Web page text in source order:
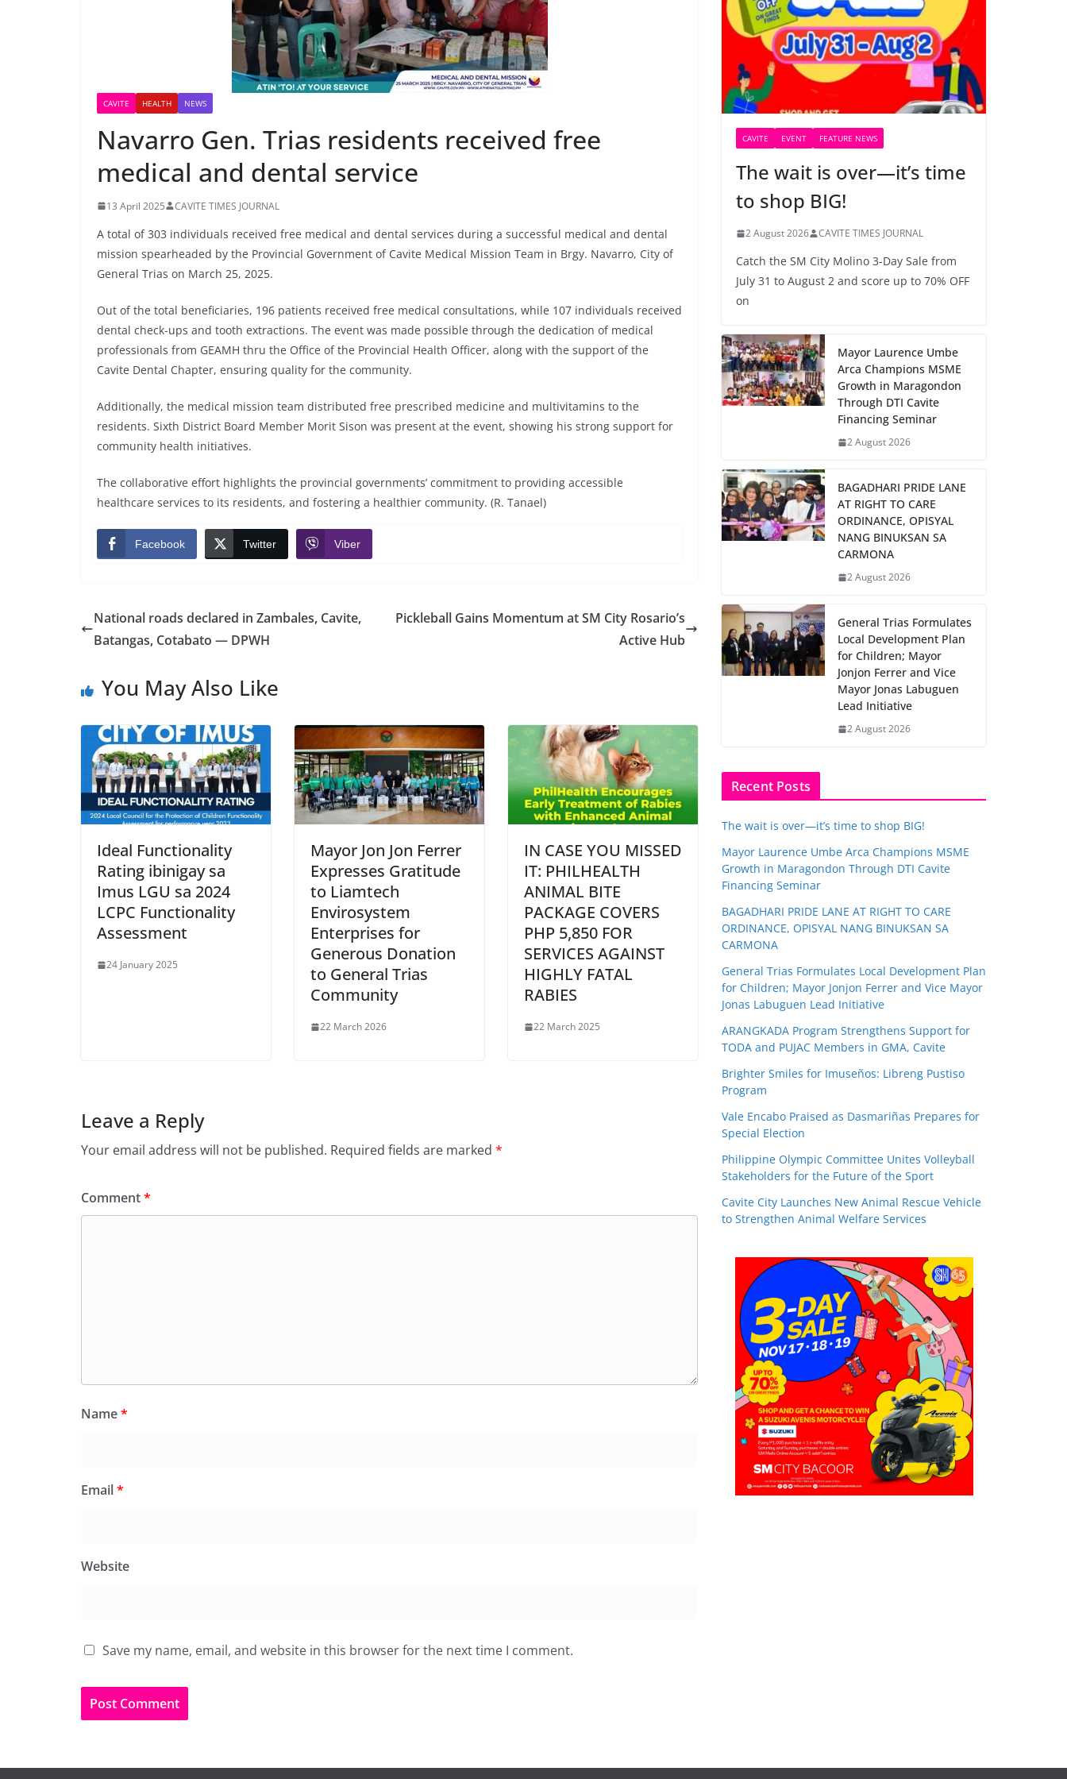
CAVITE HEALTH NEWS
Navarro Gen. Trias residents received free
medical and dental service
13 April 2025 CAVITE TIMES JOURNAL
A total of 303 individuals received free medical and dental services during a successful medical and dental
mission spearheaded by the Provincial Government of Cavite Medical Mission Team in Brgy. Navarro, City of
General Trias on March 25, 2025.
Out of the total beneficiaries, 196 patients received free medical consultations, while 107 individuals received
dental check-ups and tooth extractions. The event was made possible through the dedication of medical
professionals from GEAMH thru the Office of the Provincial Health Officer, along with the support of the
Cavite Dental Chapter, ensuring quality for the community.
Additionally, the medical mission team distributed free prescribed medicine and multivitamins to the
residents. Sixth District Board Member Morit Sison was present at the event, showing his strong support for
community health initiatives.
The collaborative effort highlights the provincial governments’ commitment to providing accessible
healthcare services to its residents, and fostering a healthier community. (R. Tanael)
Facebook Twitter Viber
National roads declared in Zambales, Cavite,
Batangas, Cotabato — DPWH
Pickleball Gains Momentum at SM City Rosario’s
Active Hub
You May Also Like
Ideal Functionality
Rating ibinigay sa
Imus LGU sa 2024
LCPC Functionality
Assessment
24 January 2025
Mayor Jon Jon Ferrer
Expresses Gratitude
to Liamtech
Envirosystem
Enterprises for
Generous Donation
to General Trias
Community
22 March 2026
IN CASE YOU MISSED
IT: PHILHEALTH
ANIMAL BITE
PACKAGE COVERS
PHP 5,850 FOR
SERVICES AGAINST
HIGHLY FATAL
RABIES
22 March 2025
Leave a Reply
Your email address will not be published. Required fields are marked *
Comment*
Name*
Email*
Website
Save my name, email, and website in this browser for the next time I comment.
CAVITE EVENT FEATURE NEWS
The wait is over—it’s time
to shop BIG!
2 August 2026 CAVITE TIMES JOURNAL
Catch the SM City Molino 3-Day Sale from
July 31 to August 2 and score up to 70% OFF
on
Mayor Laurence Umbe
Arca Champions MSME
Growth in Maragondon
Through DTI Cavite
Financing Seminar
2 August 2026
BAGADHARI PRIDE LANE
AT RIGHT TO CARE
ORDINANCE, OPISYAL
NANG BINUKSAN SA
CARMONA
2 August 2026
General Trias Formulates
Local Development Plan
for Children; Mayor
Jonjon Ferrer and Vice
Mayor Jonas Labuguen
Lead Initiative
2 August 2026
Recent Posts
The wait is over—it’s time to shop BIG!
Mayor Laurence Umbe Arca Champions MSME
Growth in Maragondon Through DTI Cavite
Financing Seminar
BAGADHARI PRIDE LANE AT RIGHT TO CARE
ORDINANCE, OPISYAL NANG BINUKSAN SA
CARMONA
General Trias Formulates Local Development Plan
for Children; Mayor Jonjon Ferrer and Vice Mayor
Jonas Labuguen Lead Initiative
ARANGKADA Program Strengthens Support for
TODA and PUJAC Members in GMA, Cavite
Brighter Smiles for Imuseños: Libreng Pustiso
Program
Vale Encabo Praised as Dasmariñas Prepares for
Special Election
Philippine Olympic Committee Unites Volleyball
Stakeholders for the Future of the Sport
Cavite City Launches New Animal Rescue Vehicle
to Strengthen Animal Welfare Services